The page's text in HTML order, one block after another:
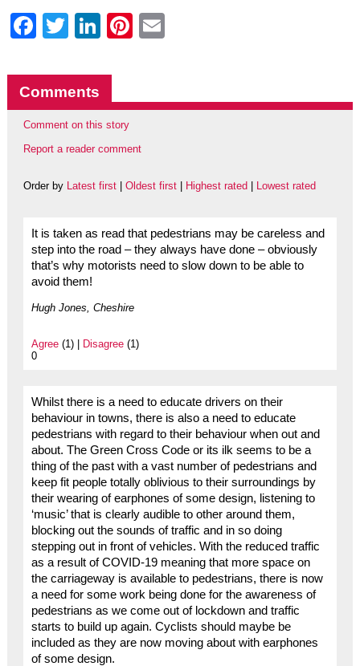
Facebook
Twitter
LinkedIn
Pinterest
Comments
Comment on this story
Report a reader comment
Order by Latest first| Oldest first| Highest rated Lowest rated
It is taken as read that pedestrians may be careless and
step into the road – they always have done – obviously
that’s why motorists need to slow down to be able to
avoid them!
Hugh Jones, Cheshire
Agree(1) | Disagree(1)
0
Whilst there is a need to educate drivers on their
behaviour in towns, there is also a need to educate
pedestrians with regard to their behaviour when out and
about. The Green Cross Code or its ilk seems to be a
thing of the past with a vast number of pedestrians and
keep fit people totally oblivious to their surroundings by
their wearing of earphones of some design, listening to
‘music’ that is clearly audible to other around them,
blocking out the sounds of traffic and in so doing
stepping out in front of vehicles. With the reduced traffic
as a result of COVID-19 meaning that more space on
the carriageway is available to pedestrians, there is now
a need for some work being done for the awareness of
pedestrians as we come out of lockdown and traffic
starts to build up again. Cyclists should maybe be
included as they are now moving about with earphones
of some design.